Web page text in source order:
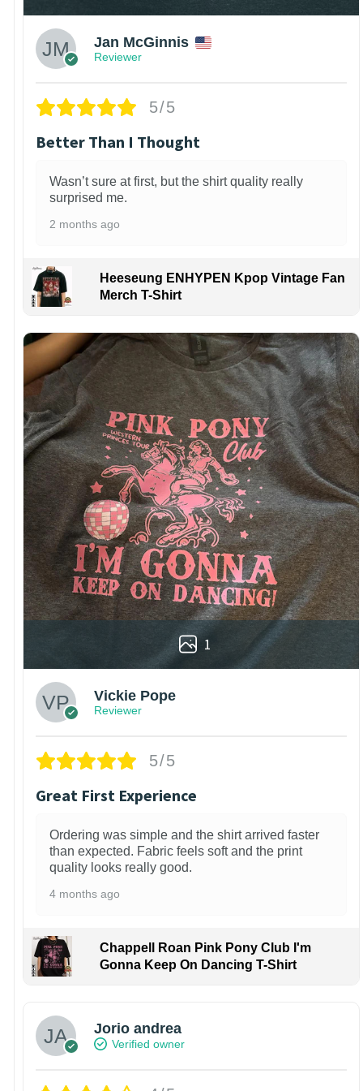
Jan McGinnis
Reviewer
5/5
Better Than I Thought
Wasn’t sure at first, but the shirt quality really
surprised me.
2 months ago
Heeseung ENHYPEN Kpop Vintage Fan
Merch T-Shirt
1
Vickie Pope
Reviewer
5/5
Great First Experience
Ordering was simple and the shirt arrived faster
than expected. Fabric feels soft and the print
quality looks really good.
4 months ago
Chappell Roan Pink Pony Club I'm
Gonna Keep On Dancing T-Shirt
Jorio andrea
Verified owner